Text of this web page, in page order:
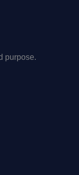
purpose.